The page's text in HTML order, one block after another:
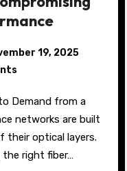
19, 2025
networks are built
their optical layers.
right fiber…